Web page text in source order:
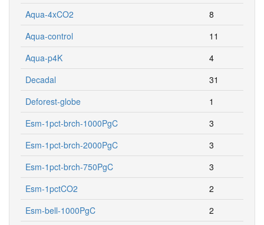
Aqua-4xCO2
8
Aqua-control
11
Aqua-p4K
4
Decadal
31
Deforest-globe
1
Esm-1pct-brch-1000PgC
3
Esm-1pct-brch-2000PgC
3
Esm-1pct-brch-750PgC
3
Esm-1pctCO2
2
Esm-bell-1000PgC
2